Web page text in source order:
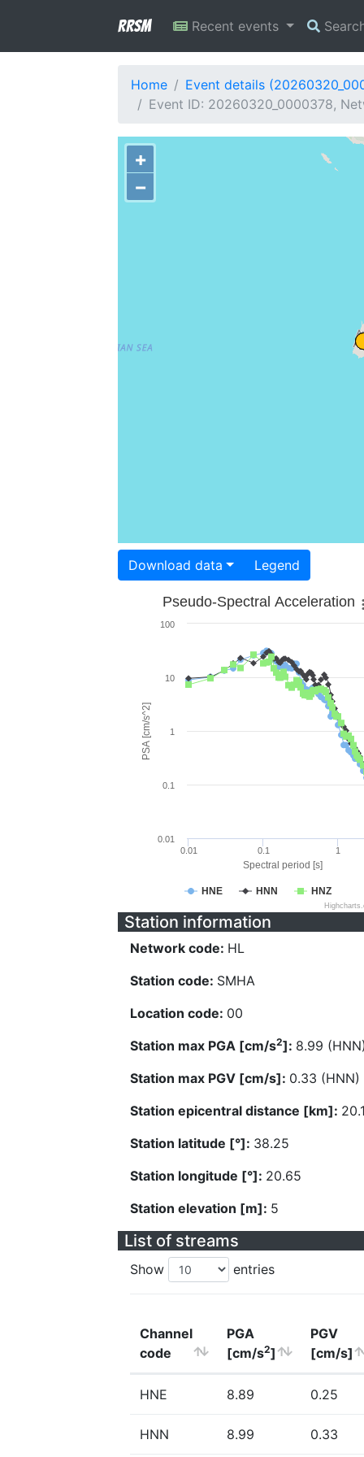
RRSM Recent events
Home
Event details
Event ID: 20260320_0000378,
+
−
Download data Legend
Spectral period [s]
PSA [cm/s^2]
Pseudo-Spectral Acceleration
HNE HNN HNZ
0.01 0.1 1
0.01
0.1
1
10
100
Station information
Network code: HL
Station code: SMHA
Location code: 00
Station max PGA [cm/s2]: 8.99
Station max PGV [cm/s]: 0.33 (HNN)
Station epicentral distance [km]:
Station latitude [°]: 38.25
Station longitude [°]: 20.65
Station elevation [m]: 5
List of streams
Show entries
Channel
code
PGA
[cm/s2]
PGV
[cm/s]
HNE 8.89 0.25
HNN 8.99 0.33